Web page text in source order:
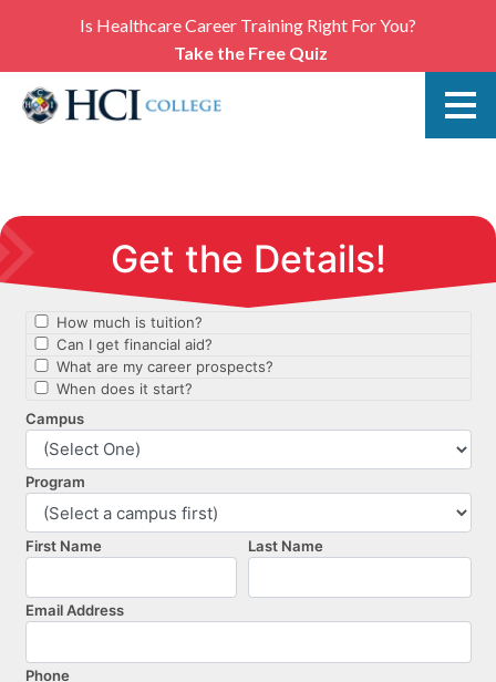
Is Healthcare Career Training Right For You?
Take the Free Quiz